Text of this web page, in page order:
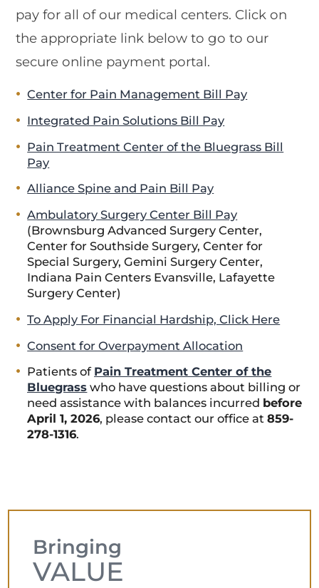
pay for all of our medical centers. Click on
the appropriate link below to go to our
secure online payment portal.
Center for Pain Management Bill Pay
Integrated Pain Solutions Bill Pay
Pain Treatment Center of the Bluegrass Bill
Pay
Alliance Spine and Pain Bill Pay
Ambulatory Surgery Center Bill Pay
(Brownsburg Advanced Surgery Center,
Center for Southside Surgery, Center for
Special Surgery, Gemini Surgery Center,
Indiana Pain Centers Evansville, Lafayette
Surgery Center)
To Apply For Financial Hardship, Click Here
Consent for Overpayment Allocation
Patients of Pain Treatment Center of the
Bluegrass who have questions about billing or
need assistance with balances incurred before
April 1, 2026, please contact our office at859-
278-1316.
Bringing
VALUE